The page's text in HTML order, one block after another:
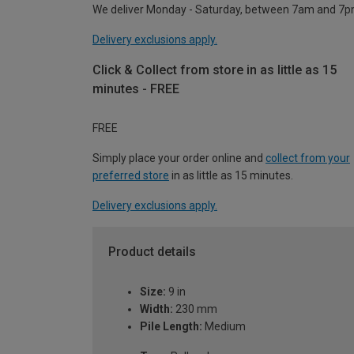
We deliver Monday - Saturday, between 7am and
Delivery exclusions apply.
Click & Collect from store in as little as 15
minutes - FREE
FREE
Simply place your order online and collect from your
preferred store in as little as 15 minutes.
Delivery exclusions apply.
Product details
Size: 9 in
Width: 230 mm
Pile Length: Medium